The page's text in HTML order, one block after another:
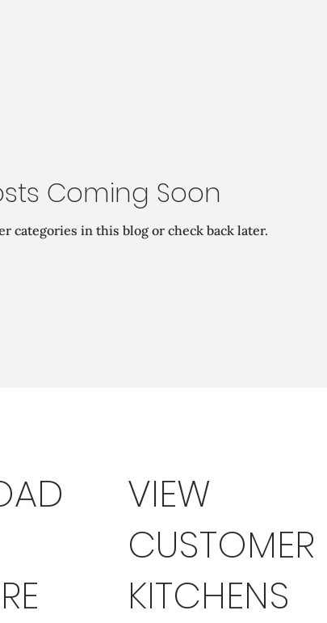
Coming Soon
categories in this blog or check back later.
VIEW
CUSTOMER
KITCHENS